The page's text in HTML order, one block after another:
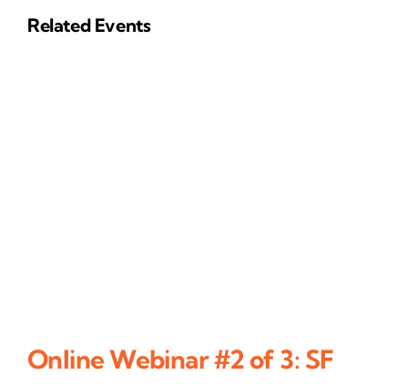
Related Events
Online Webinar #2 of 3: SF